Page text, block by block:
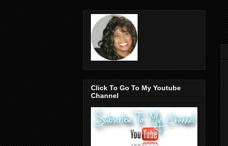
Click To Go To My Youtube
Channel